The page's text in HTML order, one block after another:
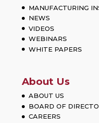
MANUFACTURING
NEWS
VIDEOS
WEBINARS
WHITE PAPERS
About Us
ABOUT US
BOARD OF
CAREERS